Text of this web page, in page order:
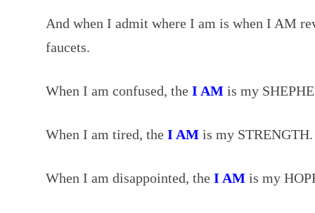
And when I admit where I am is when I AM
faucets.
When I am confused, the I AM is my
When I am tired, the I AM is my STRENGTH.
When I am disappointed, the I AM is my